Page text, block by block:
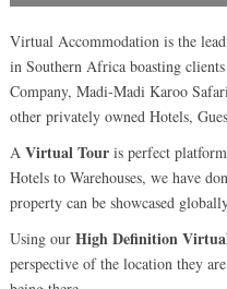
Virtual Accommodation is the
in Southern Africa boasting clients
Company, Madi-Madi Karoo
other privately owned Hotels,
A Virtual Touris perfect
Hotels to Warehouses, we have
property can be showcased
Using our High Definition
perspective of the location they